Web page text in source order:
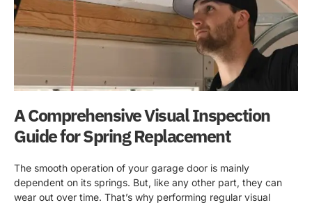
A Comprehensive Visual Inspection
Guide for Spring Replacement
The smooth operation of your garage door is mainly
dependent on its springs. But, like any other part, they can
wear out over time. That’s why performing regular visual